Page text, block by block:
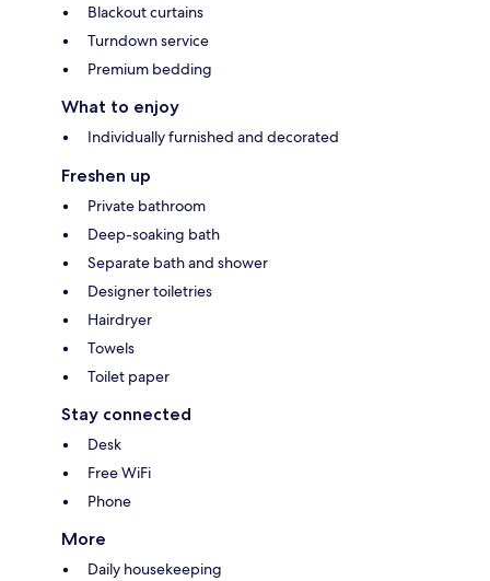
Blackout curtains
Turndown service
Premium bedding
What to enjoy
Individually furnished and decorated
Freshen up
Private bathroom
Deep-soaking bath
Separate bath and shower
Designer toiletries
Hairdryer
Towels
Toilet paper
Stay connected
Desk
Free WiFi
Phone
More
Daily housekeeping